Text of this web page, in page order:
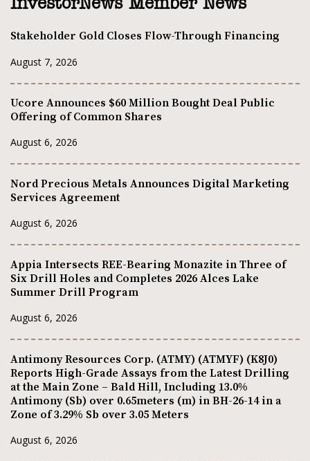
InvestorNews Member News
Stakeholder Gold Closes Flow-Through Financing
August 7, 2026
Ucore Announces $60 Million Bought Deal Public
Offering of Common Shares
August 6, 2026
Nord Precious Metals Announces Digital Marketing
Services Agreement
August 6, 2026
Appia Intersects REE-Bearing Monazite in Three of
Six Drill Holes and Completes 2026 Alces Lake
Summer Drill Program
August 6, 2026
Antimony Resources Corp. (ATMY) (ATMYF) (K8J0)
Reports High-Grade Assays from the Latest Drilling
at the Main Zone – Bald Hill, Including 13.0%
Antimony (Sb) over 0.65meters (m) in BH-26-14 in a
Zone of 3.29% Sb over 3.05 Meters
August 6, 2026